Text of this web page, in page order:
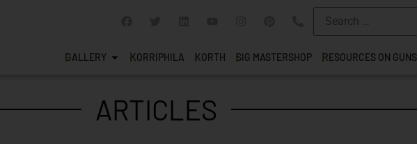
GALLERY KORRIPHILA KORTH SIG MASTERSHOP RESOURCES ON GUNS
ARTICLES